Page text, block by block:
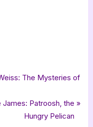
, Celtic Mythology ,
The Mysteries of
Patroosh, the
Hungry Pelican